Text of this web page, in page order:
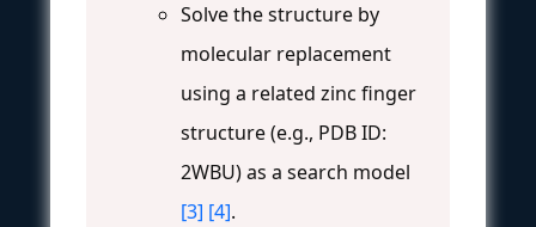
Solve the structure by
molecular replacement
using a related zinc finger
structure (e.g., PDB ID:
2WBU) as a search model
[3] [4].